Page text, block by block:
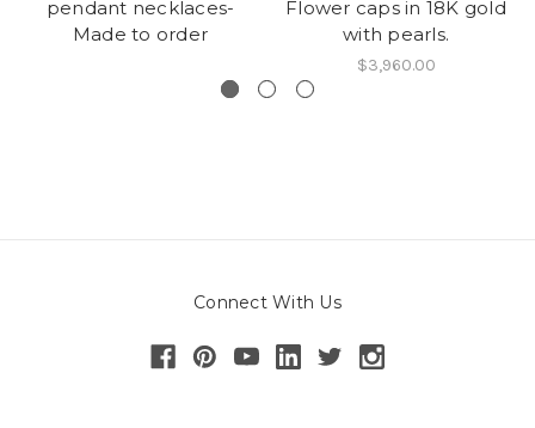
pendant necklaces-
Made to order
Flower caps in 18K gold
with pearls.
$3,960.00
Connect With Us